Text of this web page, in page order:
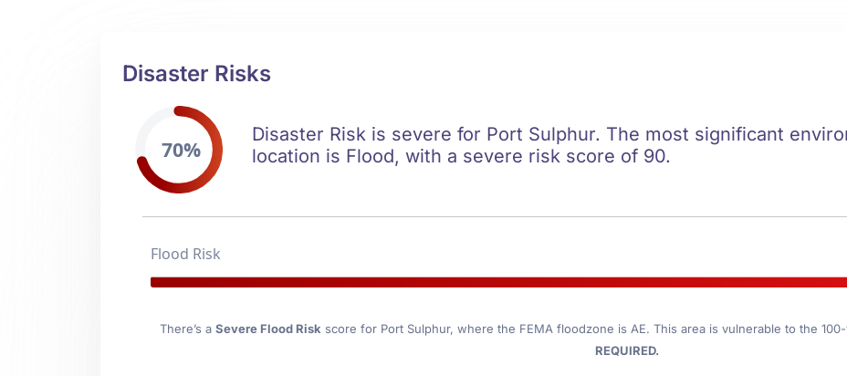
Disaster Risks
70%
Disaster Risk is severe for Port Sulphur. The most significant
location is Flood, with a severe risk score of 90.
Flood Risk
There’s a Severe Flood Risk score for Port Sulphur, where the FEMA floodzone is AE. This area is vulnerable to the
REQUIRED.